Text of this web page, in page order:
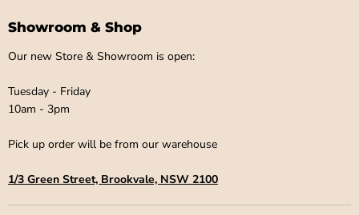
Showroom & Shop
Our new Store & Showroom is open:
Tuesday - Friday
10am - 3pm
Pick up order will be from our warehouse
1/3 Green Street, Brookvale, NSW 2100